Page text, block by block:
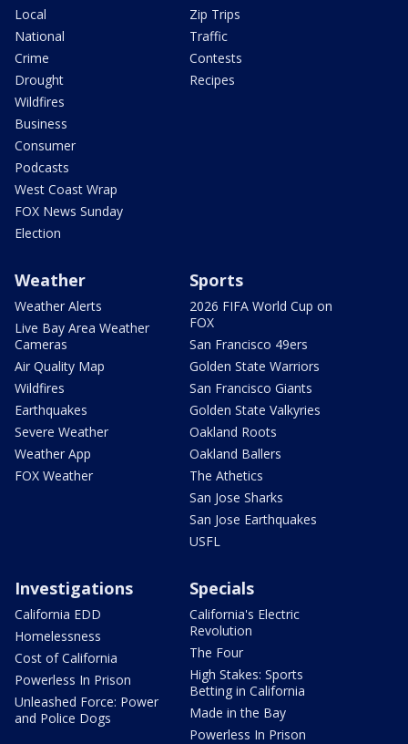
Local
National
Crime
Drought
Wildfires
Business
Consumer
Podcasts
West Coast Wrap
FOX News Sunday
Election
Zip Trips
Traffic
Contests
Recipes
Weather
Weather Alerts
Live Bay Area Weather
Cameras
Air Quality Map
Wildfires
Earthquakes
Severe Weather
Weather App
FOX Weather
Sports
2026 FIFA World Cup on
FOX
San Francisco 49ers
Golden State Warriors
San Francisco Giants
Golden State Valkyries
Oakland Roots
Oakland Ballers
The Athetics
San Jose Sharks
San Jose Earthquakes
USFL
Investigations
California EDD
Homelessness
Cost of California
Powerless In Prison
Unleashed Force: Power
and Police Dogs
Specials
California's Electric
Revolution
The Four
High Stakes: Sports
Betting in California
Made in the Bay
Powerless In Prison